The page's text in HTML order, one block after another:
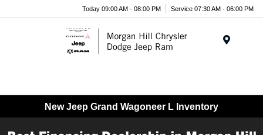
Today 09:00 AM - 08:00 PM Service 07:30 AM - 06:00 PM
New Jeep Grand Wagoneer L Inventory